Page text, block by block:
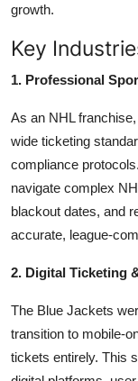
growth.
Key
1. Professional
As an NHL
wide ticketing
compliance
navigate complex
blackout dates, and
accurate, league-
2. Digital Ticketing
The Blue Jackets
transition to mobile-
tickets entirely. This